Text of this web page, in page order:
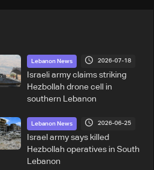
Lebanon News 2026-07-18
Israeli army claims striking
Hezbollah drone cell in
southern Lebanon
Lebanon News 2026-06-25
Israel army says killed
Hezbollah operatives in South
Lebanon